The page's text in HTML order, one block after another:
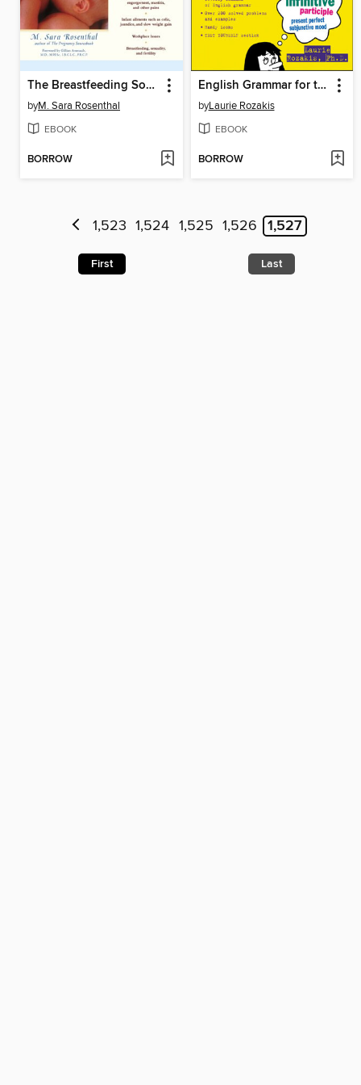
The Breastfeeding Sourcebook
byM. Sara Rosenthal
EBOOK
BORROW
English Grammar for the Utterly Confused
byLaurie Rozakis
EBOOK
BORROW
1,523 1,524 1,525 1,526 1,527
First Last